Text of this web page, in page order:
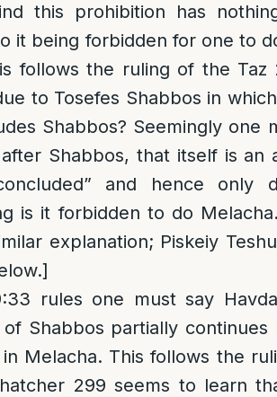
this prohibition has
it being forbidden for one to
follows the ruling of the Taz
to Tosefes Shabbos in
Shabbos? Seemingly one
Shabbos, that itself is an
and hence
is it forbidden to do
explanation; Piskeiy
rules one must say
Shabbos partially continues
Melacha. This follows the
299 seems to learn